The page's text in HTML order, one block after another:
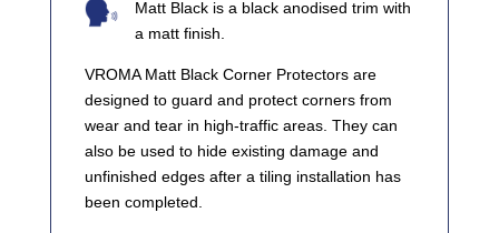
Matt Black is a black anodised trim with
a matt finish.
VROMA Matt Black Corner Protectors are
designed to guard and protect corners from
wear and tear in high-traffic areas. They can
also be used to hide existing damage and
unfinished edges after a tiling installation has
been completed.